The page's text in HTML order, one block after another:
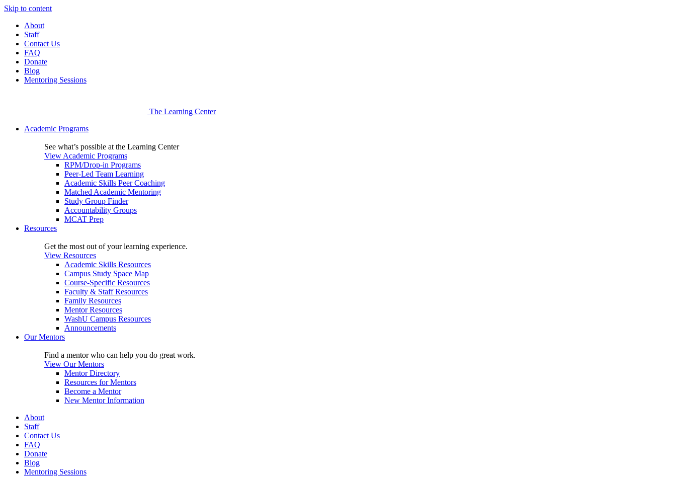
Skip to content
About
Staff
Contact Us
FAQ
Donate
Blog
Mentoring Sessions
The Learning Center
Academic Programs
See what’s possible at the Learning Center
View Academic Programs
RPM/Drop-in Programs
Peer-Led Team Learning
Academic Skills Peer Coaching
Matched Academic Mentoring
Study Group Finder
Accountability Groups
MCAT Prep
Resources
Get the most out of your learning experience.
View Resources
Academic Skills Resources
Campus Study Space Map
Course-Specific Resources
Faculty & Staff Resources
Family Resources
Mentor Resources
WashU Campus Resources
Announcements
Our Mentors
Find a mentor who can help you do great work.
View Our Mentors
Mentor Directory
Resources for Mentors
Become a Mentor
New Mentor Information
About
Staff
Contact Us
FAQ
Donate
Blog
Mentoring Sessions